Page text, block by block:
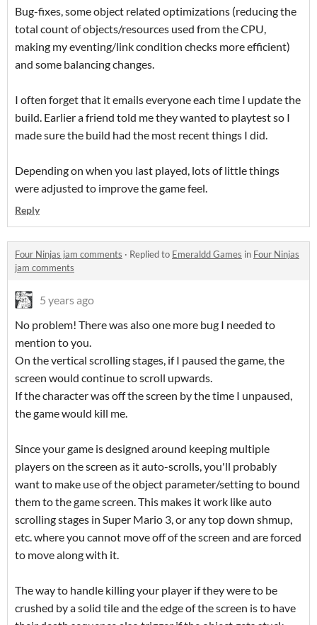
Bug-fixes, some object related optimizations (reducing the
total count of objects/resources used from the CPU,
making my eventing/link condition checks more efficient)
and some balancing changes.
I often forget that it emails everyone each time I update the
build. Earlier a friend told me they wanted to playtest so I
made sure the build had the most recent things I did.
Depending on when you last played, lots of little things
were adjusted to improve the game feel.
Reply
Four Ninjas jam comments · Replied to Emeraldd Games in Four Ninjas
jam comments
5 years ago
No problem! There was also one more bug I needed to
mention to you.
On the vertical scrolling stages, if I paused the game, the
screen would continue to scroll upwards.
If the character was off the screen by the time I unpaused,
the game would kill me.
Since your game is designed around keeping multiple
players on the screen as it auto-scrolls, you'll probably
want to make use of the object parameter/setting to bound
them to the game screen. This makes it work like auto
scrolling stages in Super Mario 3, or any top down shmup,
etc. where you cannot move off of the screen and are forced
to move along with it.
The way to handle killing your player if they were to be
crushed by a solid tile and the edge of the screen is to have